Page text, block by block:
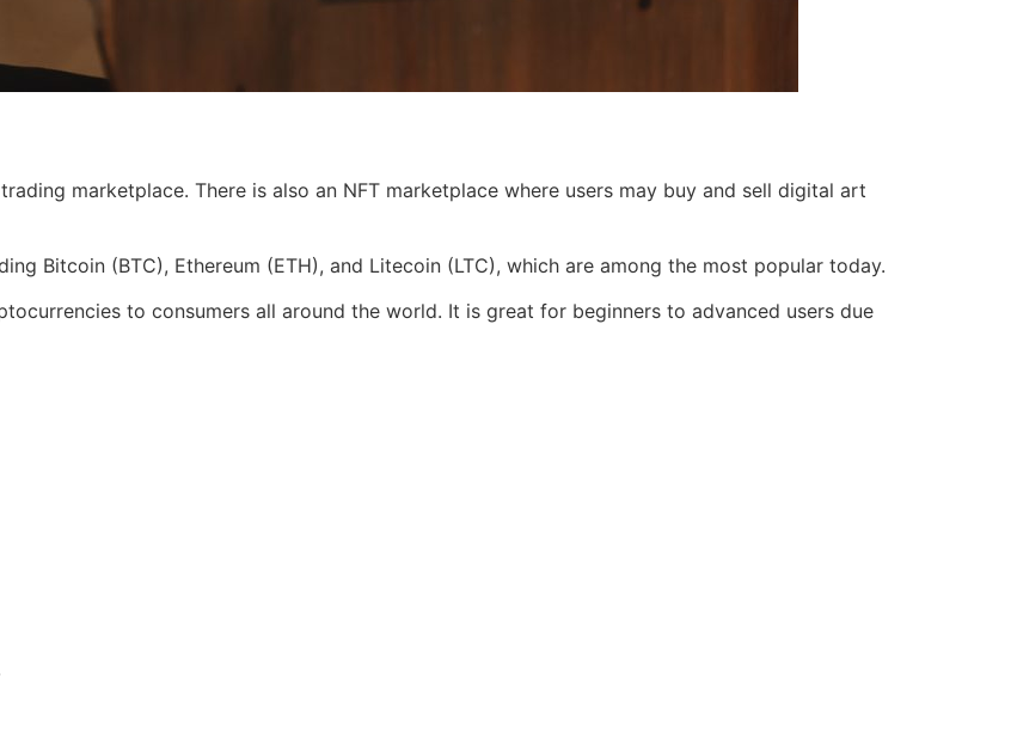
marketplace. There is also an NFT marketplace where users may buy and sell digital art
Bitcoin (BTC), Ethereum (ETH), and Litecoin (LTC), which are among the most popular today.
to consumers all around the world. It is great for beginners to advanced users due